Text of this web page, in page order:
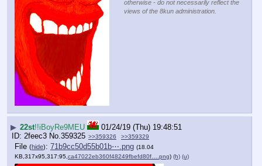
otherwise - do not necessarily reflect the
views of the 8kun administration.
▶ 22st!!iBoyRe9MEU
01/24/19 (Thu) 19:48:51
2feec3 No. 359325 >>359326 >>359329
File (hide): 71b9cc50d55b01b⋯.png (18.04
KB,317x95,317:95,ca47022eb360f48249fbefd80f….png) (h) (u)